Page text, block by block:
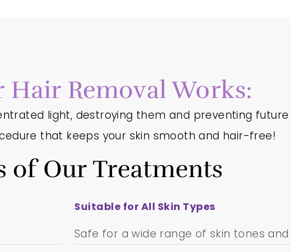
Hair Removal Works:
light, destroying them and preventing future
that keeps your skin smooth and hair-free!
of Our Treatments
Suitable for All Skin Types
Safe for a wide range of skin tones